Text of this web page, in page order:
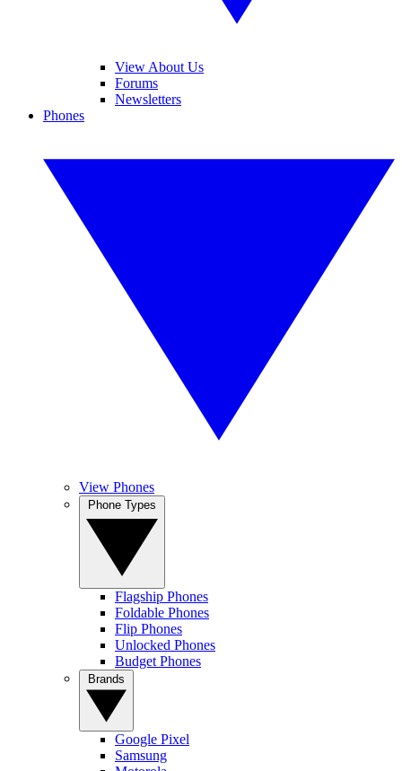
View About Us
Forums
Newsletters
Phones
View Phones
Flagship Phones
Foldable Phones
Flip Phones
Unlocked Phones
Budget Phones
Google Pixel
Samsung